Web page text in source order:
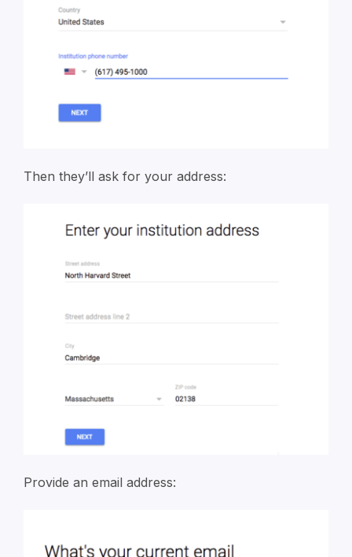
Then they’ll ask for your address:
Provide an email address: